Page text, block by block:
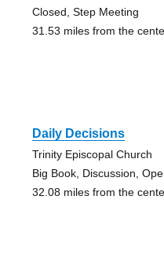
Closed, Step Meeting
31.53 miles from the
Daily Decisions
Trinity Episcopal Church
Big Book, Discussion,
32.08 miles from the